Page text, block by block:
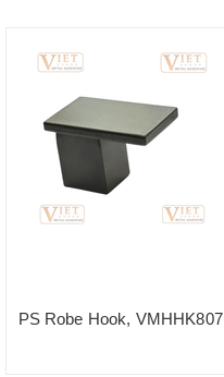
PS Robe Hook, VMHHK807